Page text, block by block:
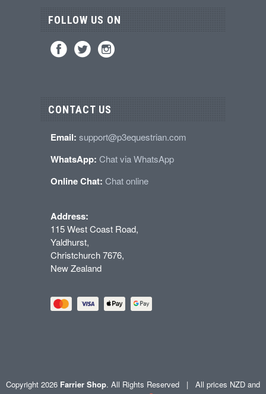
FOLLOW US ON
CONTACT US
Email: support@p3equestrian.com
WhatsApp: Chat via WhatsApp
Online Chat: Chat online
Address:
115 West Coast Road,
Yaldhurst,
Christchurch 7676,
New Zealand
Copyright 2026 Farrier Shop. All Rights Reserved | All prices NZD and